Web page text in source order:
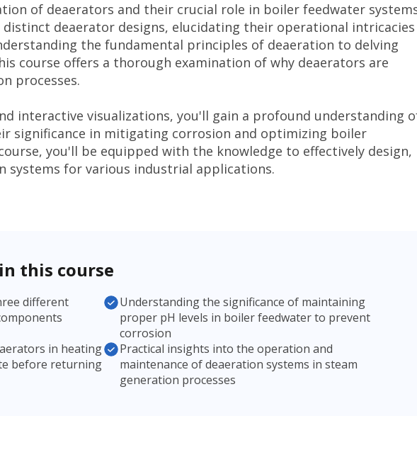
of deaerators and their crucial role in boiler feedwater
deaerator designs, elucidating their operational intricacies
the fundamental principles of deaeration to delving
course offers a thorough examination of why deaerators are
processes.
interactive visualizations, you'll gain a profound understanding
significance in mitigating corrosion and optimizing boiler
you'll be equipped with the knowledge to effectively design,
systems for various industrial applications.
this course
different
Understanding the significance of maintaining
proper pH levels in boiler feedwater to prevent
corrosion
in heating
before returning
Practical insights into the operation and
maintenance of deaeration systems in steam
generation processes